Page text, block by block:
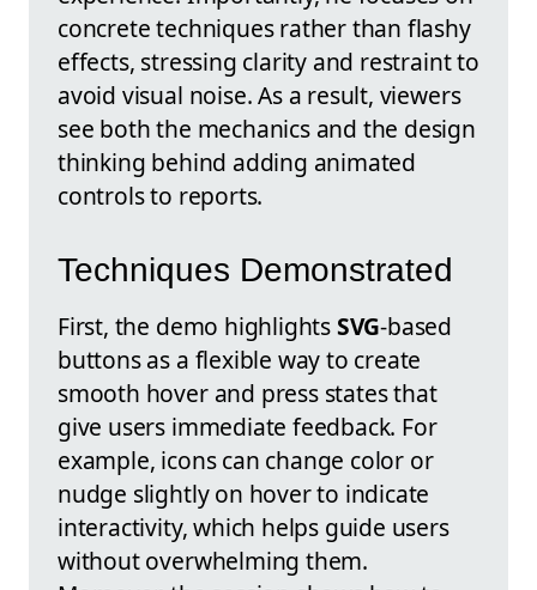
concrete techniques rather than flashy
effects, stressing clarity and restraint to
avoid visual noise. As a result, viewers
see both the mechanics and the design
thinking behind adding animated
controls to reports.
Techniques Demonstrated
First, the demo highlightsSVG-based
buttons as a flexible way to create
smooth hover and press states that
give users immediate feedback. For
example, icons can change color or
nudge slightly on hover to indicate
interactivity, which helps guide users
without overwhelming them.